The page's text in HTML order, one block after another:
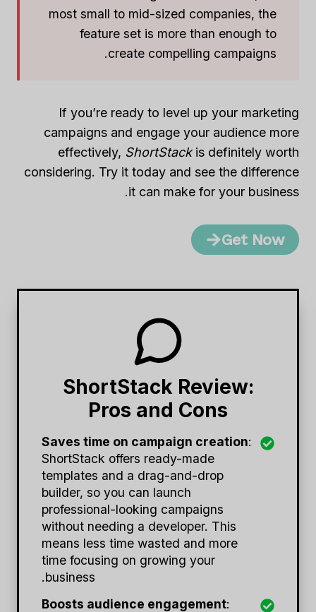
most small to mid-sized companies, the
feature set is more than enough to
create compelling campaigns.
If you’re ready to level up your marketing
campaigns and engage your audience more
effectively, ShortStackis definitely worth
considering. Try it today and see the difference
it can make for your business.
Get Now
ShortStack Review:
Pros and Cons
Saves time on campaign creation:
ShortStack offers ready-made
templates and a drag-and-drop
builder, so you can launch
professional-looking campaigns
without needing a developer. This
means less time wasted and more
time focusing on growing your
business.
Boosts audience engagement: